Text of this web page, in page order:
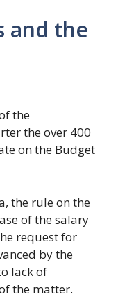
and the
the
the over 400
on the Budget
the rule on the
of the salary
request for
by the
lack of
the matter.